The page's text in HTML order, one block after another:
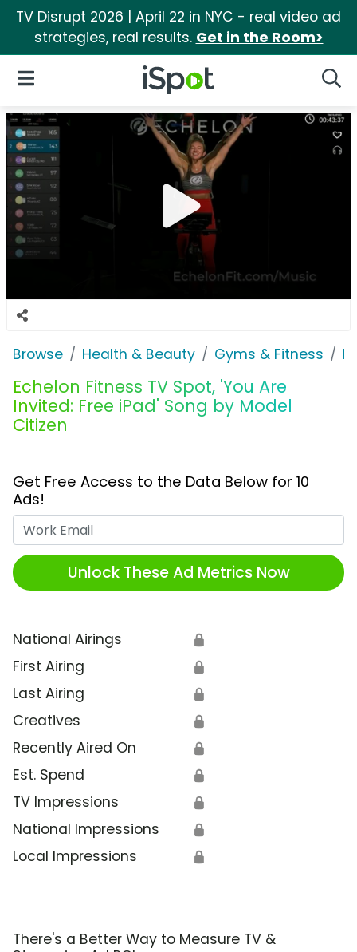
TV Disrupt 2026 | April 22 in NYC - real video ad
strategies, real results. Get in the Room>
iSpot Logo
Open Navigation
Browse Health & Beauty Gyms & Fitness
Echelon Fitness TV Spot, 'You Are
Invited: Free iPad' Song by Model
Citizen
Get Free Access to the Data Below for 10
Ads!
Unlock These Ad Metrics Now
National Airings 🔒
First Airing 🔒
Last Airing 🔒
Creatives 🔒
Recently Aired On 🔒
Est. Spend 🔒
TV Impressions 🔒
National Impressions 🔒
Local Impressions 🔒
There's a Better Way to Measure TV &